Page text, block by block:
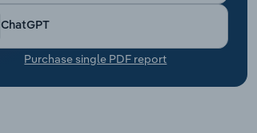
ChatGPT
Purchase single PDF report